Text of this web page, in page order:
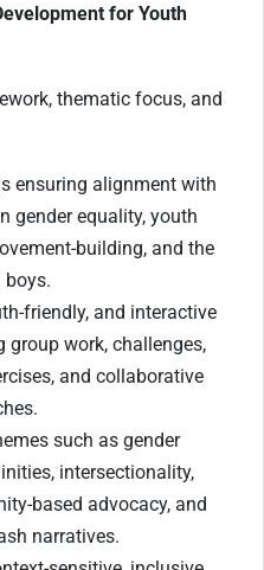
for Youth
thematic focus, and
ensuring alignment with
gender equality, youth
building, and the
boys.
friendly, and interactive
group work, challenges,
and collaborative
such as gender
intersectionality,
based advocacy, and
narratives.